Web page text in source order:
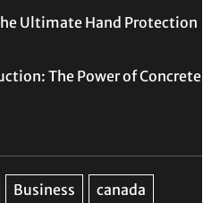
Ultimate Hand Protection
The Power of Concrete